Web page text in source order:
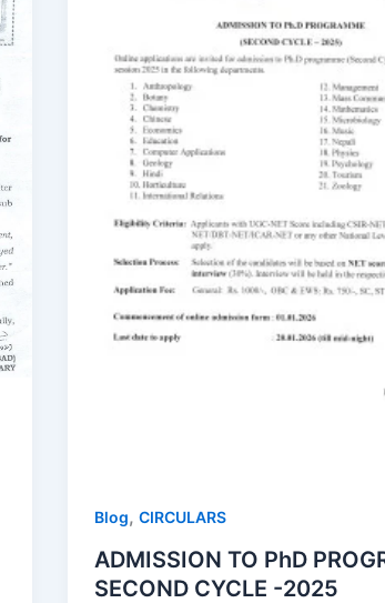
Blog,CIRCULARS
ADMISSION TO PhD
SECOND CYCLE -2025